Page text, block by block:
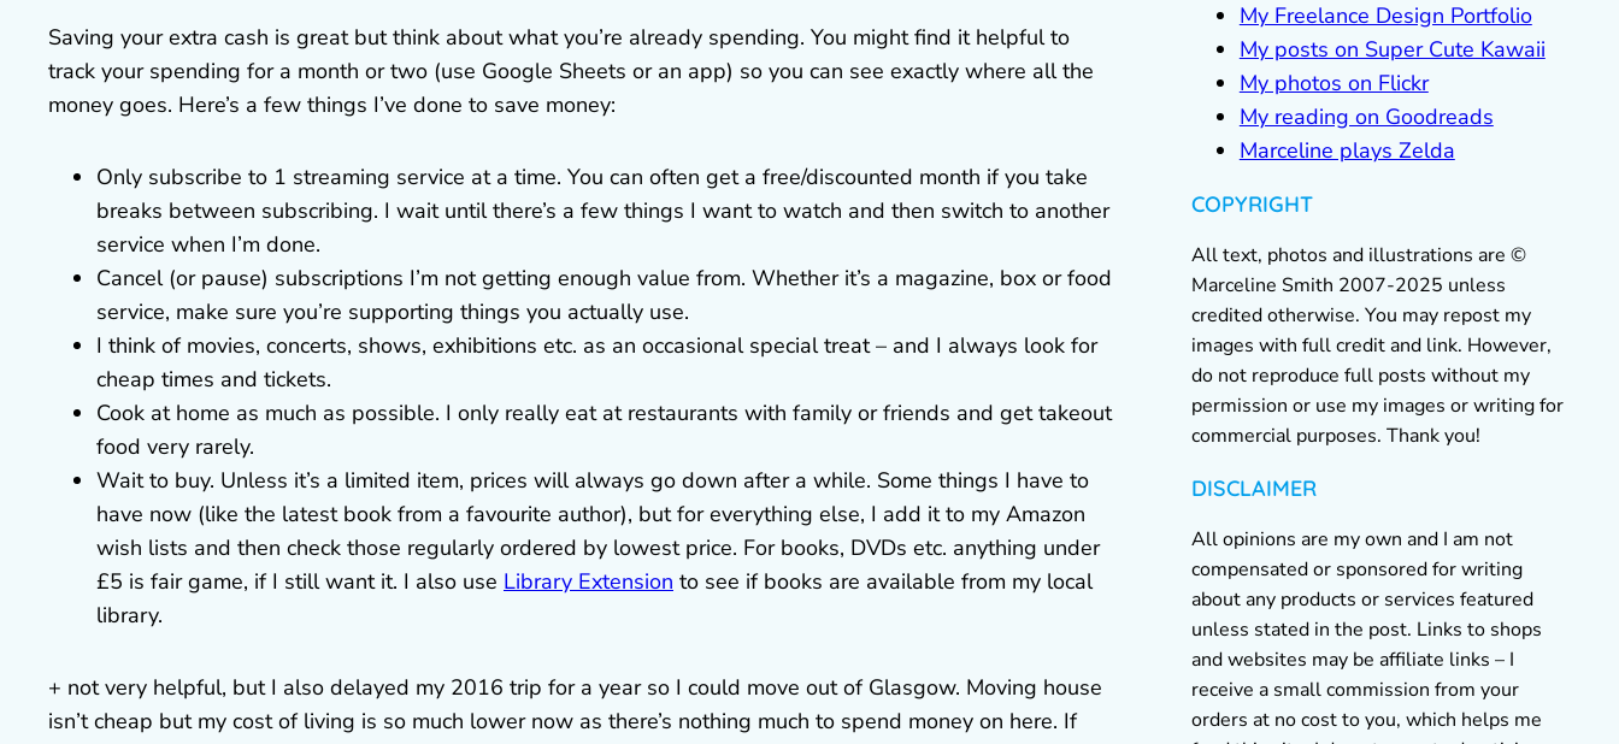
Saving your extra cash is great but think about what you’re already spending. You might find it helpful to
track your spending for a month or two (use Google Sheets or an app) so you can see exactly where all the
money goes. Here’s a few things I’ve done to save money:
Only subscribe to 1 streaming service at a time. You can often get a free/discounted month if you take
breaks between subscribing. I wait until there’s a few things I want to watch and then switch to another
service when I’m done.
Cancel (or pause) subscriptions I’m not getting enough value from. Whether it’s a magazine, box or food
service, make sure you’re supporting things you actually use.
I think of movies, concerts, shows, exhibitions etc. as an occasional special treat – and I always look for
cheap times and tickets.
Cook at home as much as possible. I only really eat at restaurants with family or friends and get takeout
food very rarely.
Wait to buy. Unless it’s a limited item, prices will always go down after a while. Some things I have to
have now (like the latest book from a favourite author), but for everything else, I add it to my Amazon
wish lists and then check those regularly ordered by lowest price. For books, DVDs etc. anything under
£5 is fair game, if I still want it. I also use Library Extension to see if books are available from my local
library.
+ not very helpful, but I also delayed my 2016 trip for a year so I could move out of Glasgow. Moving house
isn’t cheap but my cost of living is so much lower now as there’s nothing much to spend money on here. If
My Freelance Design Portfolio
My posts on Super Cute Kawaii
My photos on Flickr
My reading on Goodreads
Marceline plays Zelda
COPYRIGHT
All text, photos and illustrations are ©
Marceline Smith 2007-2025 unless
credited otherwise. You may repost my
images with full credit and link. However,
do not reproduce full posts without my
permission or use my images or writing for
commercial purposes. Thank you!
DISCLAIMER
All opinions are my own and I am not
compensated or sponsored for writing
about any products or services featured
unless stated in the post. Links to shops
and websites may be affiliate links – I
receive a small commission from your
orders at no cost to you, which helps me